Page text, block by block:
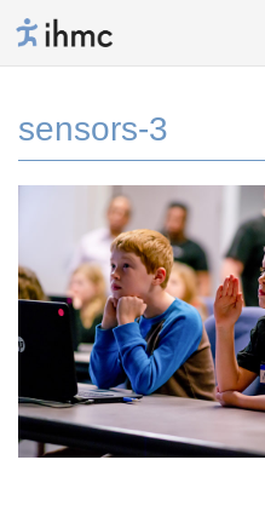
sensors-3